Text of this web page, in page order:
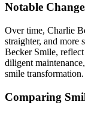
Notable
Over time, Charlie
straighter, and more
Becker Smile,
diligent
smile transformation.
Comparing